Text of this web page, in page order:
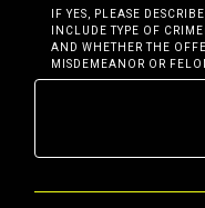
IF YES, PLEASE
INCLUDE TYPE OF
AND WHETHER THE
MISDEMEANOR OR